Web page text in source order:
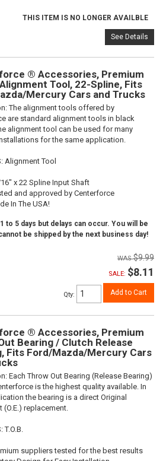
THIS ITEM IS NO LONGER AVAILBLE
See Details
® Accessories, Premium
Tool, 22-Spline, Fits
Mercury Cars and Trucks
The alignment tools offered by
are standard alignment tools in black
alignment tool can be used for many
for the same application.
Alignment Tool
x 22 Spline Input Shaft
and approved by Centerforce
In The USA!
to 5 days but delays can occur. You will be
be shipped by the next business day!
$9.99
SALE: $8.11
Qty: Add to Cart
® Accessories, Premium
Bearing / Clutch Release
Fits Ford/Mazda/Mercury Cars
Each Throw Out Bearing (Release Bearing)
is the highest quality available. In
the bearing is a direct Original
(O.E.) replacement.
T.O.B.
suppliers tested for the best results